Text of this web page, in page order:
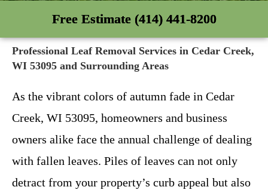
Free Estimate (414) 441-8200
Professional Leaf Removal Services in Cedar Creek,
WI 53095 and Surrounding Areas
As the vibrant colors of autumn fade in Cedar
Creek, WI 53095, homeowners and business
owners alike face the annual challenge of dealing
with fallen leaves. Piles of leaves can not only
detract from your property’s curb appeal but also